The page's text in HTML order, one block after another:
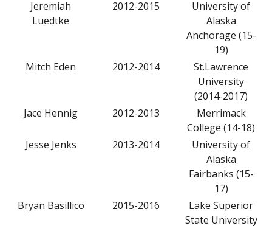
Jeremiah
Luedtke
2012-2015
University of
Alaska
Anchorage (15-
19)
Mitch Eden
2012-2014
St.Lawrence
University
(2014-2017)
Jace Hennig
2012-2013
Merrimack
College (14-18)
Jesse Jenks
2013-2014
University of
Alaska
Fairbanks (15-
17)
Bryan Basillico
2015-2016
Lake Superior
State University